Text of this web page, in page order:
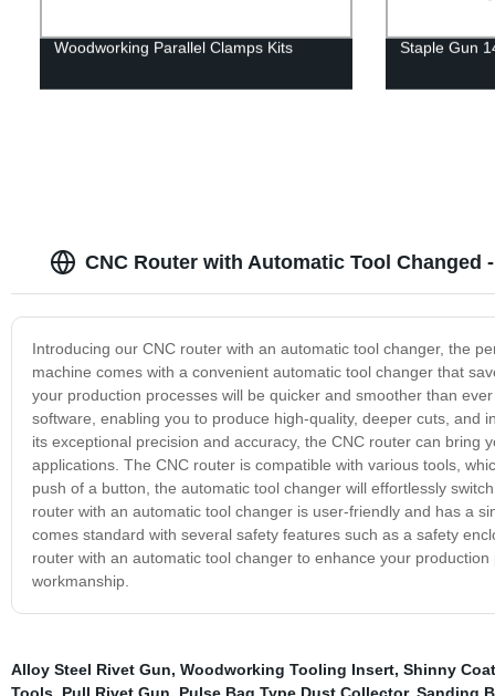
Woodworking Parallel Clamps Kits Staple Gun
CNC Router with Automatic Tool Changed
Introducing our CNC router with an automatic tool changer, the
machine comes with a convenient automatic tool changer that
your production processes will be quicker and smoother than
software, enabling you to produce high-quality, deeper cuts, and
its exceptional precision and accuracy, the CNC router can
applications. The CNC router is compatible with various tools,
push of a button, the automatic tool changer will effortlessly
router with an automatic tool changer is user-friendly and has a
comes standard with several safety features such as a safety
router with an automatic tool changer to enhance your
workmanship.
Alloy Steel Rivet Gun, Woodworking Tooling Insert, Shinny
Tools, Pull Rivet Gun, Pulse Bag Type Dust Collector, Sanding